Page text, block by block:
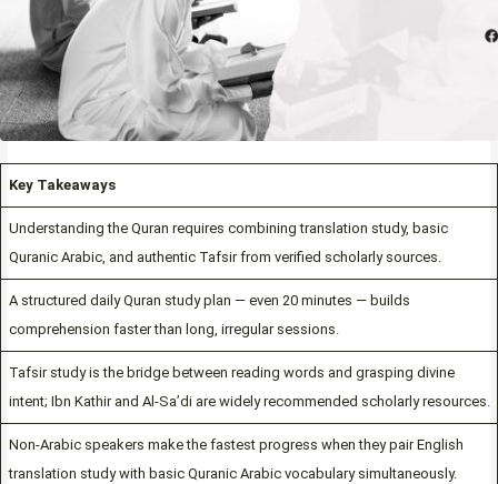
Key Takeaways
Understanding the Quran requires combining translation study, basic
Quranic Arabic, and authentic Tafsir from verified scholarly sources.
A structured daily Quran study plan — even 20 minutes — builds
comprehension faster than long, irregular sessions.
Tafsir study is the bridge between reading words and grasping divine
intent; Ibn Kathir and Al-Sa’di are widely recommended scholarly resources.
Non-Arabic speakers make the fastest progress when they pair English
translation study with basic Quranic Arabic vocabulary simultaneously.